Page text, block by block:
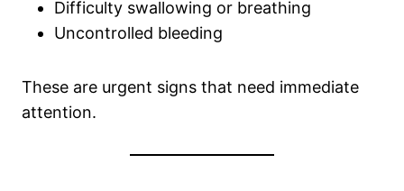
Difficulty swallowing or breathing
Uncontrolled bleeding
These are urgent signs that need immediate
attention.